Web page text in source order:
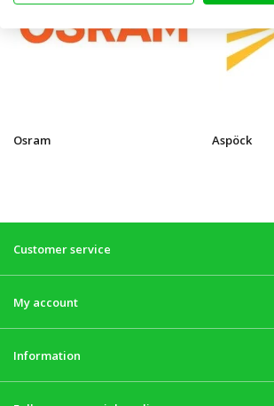
Osram Aspöck
Customer service
My account
Information